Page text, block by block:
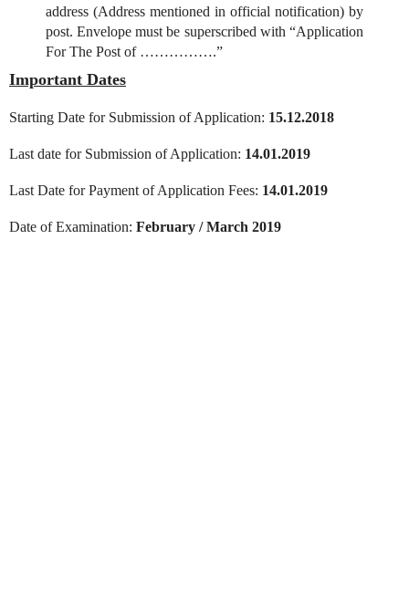
address (Address mentioned in official notification) by
post. Envelope must be superscribed with “Application
For The Post of …………….”
Important Dates
Starting Date for Submission of Application: 15.12.2018
Last date for Submission of Application: 14.01.2019
Last Date for Payment of Application Fees: 14.01.2019
Date of Examination: February / March 2019